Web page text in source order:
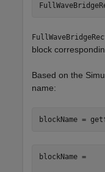
block
Based on the
name:
blockName =
blockName =